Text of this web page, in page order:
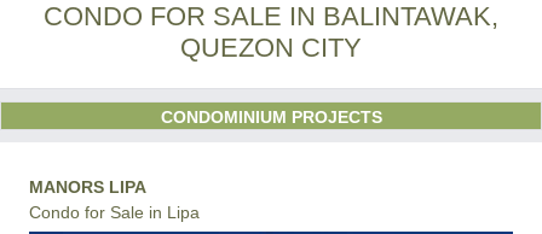
CONDO FOR SALE IN BALINTAWAK,
QUEZON CITY
CONDOMINIUM PROJECTS
MANORS LIPA
Condo for Sale in Lipa